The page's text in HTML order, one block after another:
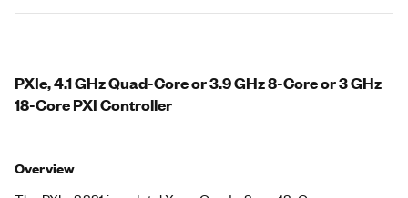
PXIe, 4.1 GHz Quad-Core or 3.9 GHz 8-Core or 3 GHz
18-Core PXI Controller
Overview